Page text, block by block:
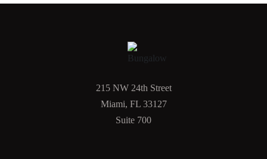
215 NW 24th Street
Miami, FL 33127
Suite 700